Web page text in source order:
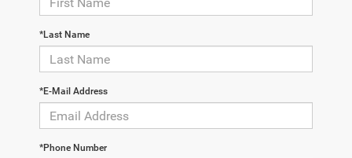
*Last Name
*E-Mail Address
*Phone Number